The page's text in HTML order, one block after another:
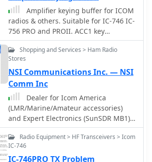
video demonstration is also provided
to assist users visually in performing
the mod. While this modification can
enhance the functionality of the IC-
7300, it is crucial to note that it may
void the warranty and should be
undertaken at the operator's own risk.
The guide serves as a valuable
resource for those looking to expand
their operating capabilities with this
versatile transceiver.
Amplifier keying buffer for ICOM
radios & others. Suitable for IC-746 IC-
756 PRO and PROII. ACC1 key
interface by KK5DR
Shopping and Services > Ham Radio
Stores
NSI Communications Inc. — NSI
Comm Inc
Dealer for Icom America
(LMR/Marine/Amateur accessories)
and Expert Electronics (SunSDR MB1)
US dealer.
Radio Equipment > HF Transceivers > Icom
IC-746
IC-746PRO TX Problem